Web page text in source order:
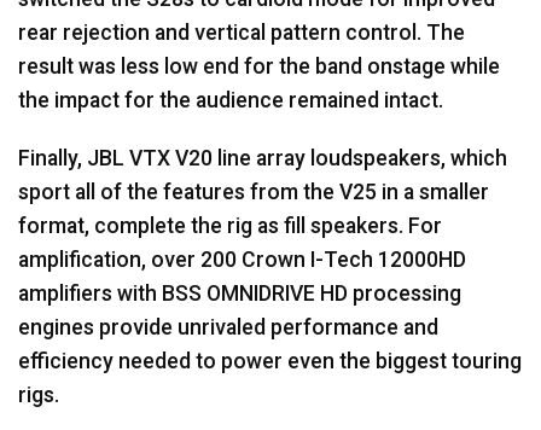
rear rejection and vertical pattern control. The
result was less low end for the band onstage while
the impact for the audience remained intact.
Finally, JBL VTX V20 line array loudspeakers, which
sport all of the features from the V25 in a smaller
format, complete the rig as fill speakers. For
amplification, over 200 Crown I-Tech 12000HD
amplifiers with BSS OMNIDRIVE HD processing
engines provide unrivaled performance and
efficiency needed to power even the biggest touring
rigs.